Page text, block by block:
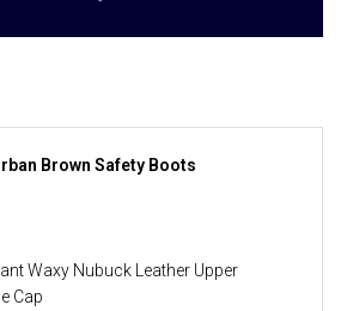
Brown Safety Boots
Waxy Nubuck Leather Upper
Cap